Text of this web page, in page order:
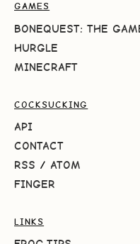
GAMES
BONEQUEST: THE
HURGLE
MINECRAFT
COCKSUCKING
API
CONTACT
RSS / ATOM
FINGER
LINKS